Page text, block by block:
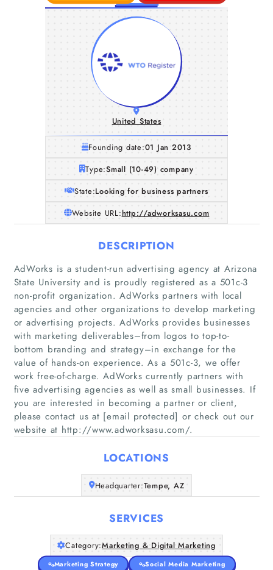
Home
Companies
Articles
About Us
United States
Founding date:01 Jan 2013
Type:Small (10-49) company
State:Looking for business partners
Website URL:http://adworksasu.com
DESCRIPTION
AdWorks is a student-run advertising agency at Arizona
State University and is proudly registered as a 501c-3
non-profit organization. AdWorks partners with local
agencies and other organizations to develop marketing
or advertising projects. AdWorks provides businesses
with marketing deliverables–from logos to top-to-
bottom branding and strategy–in exchange for the
value of hands-on experience. As a 501c-3, we offer
work free-of-charge. AdWorks currently partners with
five advertising agencies as well as small businesses. If
you are interested in becoming a partner or client,
please contact us at [email protected] or check out our
website at http://www.adworksasu.com/.
LOCATIONS
Headquarter:Tempe, AZ
SERVICES
Category:Marketing & Digital Marketing
Marketing Strategy Social Media Marketing